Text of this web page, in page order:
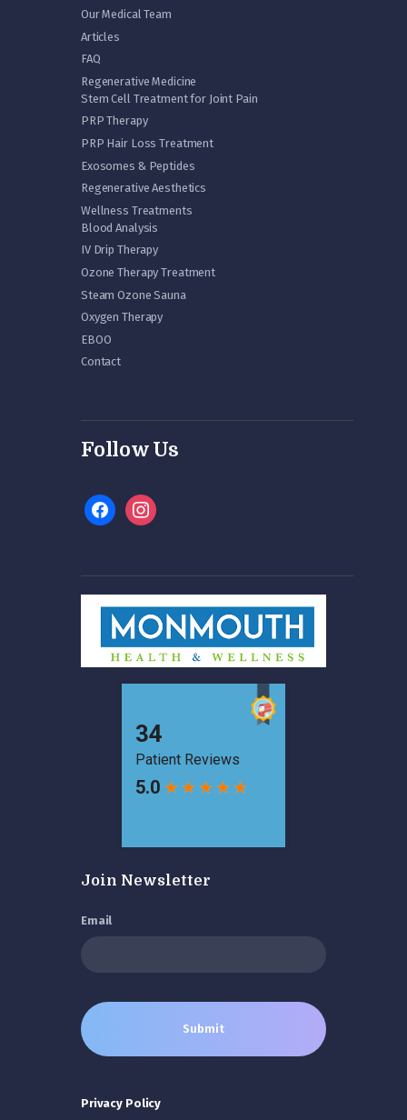
Our Medical Team
Articles
FAQ
Regenerative Medicine
Stem Cell Treatment for Joint Pain
PRP Therapy
PRP Hair Loss Treatment
Exosomes & Peptides
Regenerative Aesthetics
Wellness Treatments
Blood Analysis
IV Drip Therapy
Ozone Therapy Treatment
Steam Ozone Sauna
Oxygen Therapy
EBOO
Contact
Follow Us
facebookinstagram
Join Newsletter
Email
Privacy Policy